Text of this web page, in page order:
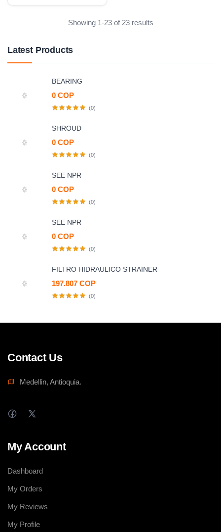
Latest Products
BEARING
0 COP
(0)
SHROUD
0 COP
(0)
SEE NPR
0 COP
(0)
SEE NPR
0 COP
(0)
FILTRO HIDRAULICO STRAINER
197.807 COP
(0)
Showing 1-23 of 23 results
Contact Us
Medellin, Antioquia.
My Account
Dashboard
My Orders
My Reviews
My Profile